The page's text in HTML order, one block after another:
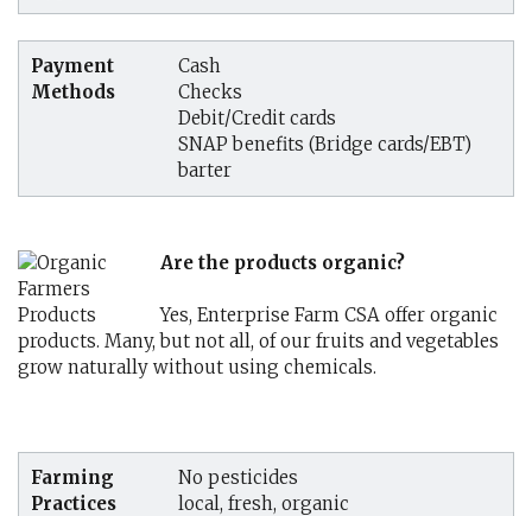
Payment
Methods
Cash
Checks
Debit/Credit cards
SNAP benefits (Bridge cards/EBT)
barter
Are the products organic?
Yes, Enterprise Farm CSA offer organic
products. Many, but not all, of our fruits and vegetables
grow naturally without using chemicals.
Farming
Practices
No pesticides
local, fresh, organic